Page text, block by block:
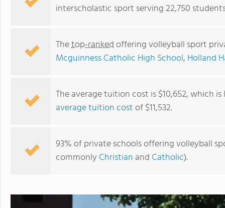
interscholastic sport serving 22,750
Thetop-rankedoffering volleyball sport
Mcguinness Catholic High School, Holland
The average tuition cost is $10,652, which
average tuition costof $11,532.
93% of private schools offering volleyball
commonly Christian and Catholic).